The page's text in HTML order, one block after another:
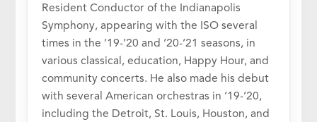
Resident Conductor of the Indianapolis
Symphony, appearing with the ISO several
times in the ’19-’20 and ’20-’21 seasons, in
various classical, education, Happy Hour, and
community concerts. He also made his debut
with several American orchestras in ’19-’20,
including the Detroit, St. Louis, Houston, and